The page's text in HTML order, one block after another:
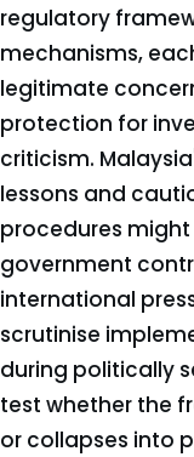
regulatory
mechanisms,
legitimate
protection for
criticism.
lessons and
procedures
government
international
scrutinise
during politically
test whether the
or collapses into